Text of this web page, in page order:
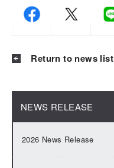
Return to news list
NEWS RELEASE
2026 News Release